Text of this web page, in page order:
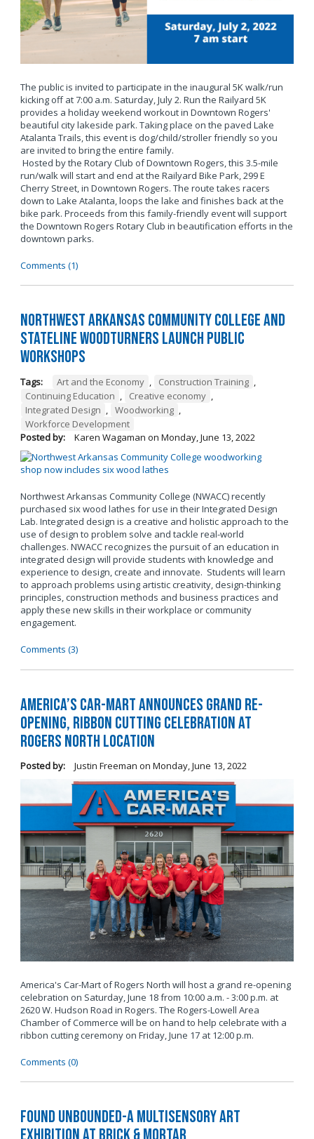
The public is invited to participate in the inaugural 5K walk/run
kicking off at 7:00 a.m. Saturday, July 2. Run the Railyard 5K
provides a holiday weekend workout in Downtown Rogers'
beautiful city lakeside park. Taking place on the paved Lake
Atalanta Trails, this event is dog/child/stroller friendly so you
are invited to bring the entire family.
Hosted by the Rotary Club of Downtown Rogers, this 3.5-mile
run/walk will start and end at the Railyard Bike Park, 299 E
Cherry Street, in Downtown Rogers. The route takes racers
down to Lake Atalanta, loops the lake and finishes back at the
bike park. Proceeds from this family-friendly event will support
the Downtown Rogers Rotary Club in beautification efforts in the
downtown parks.
Comments (1)
Northwest Arkansas Community College and
Stateline Woodturners Launch Public
Workshops
Tags: Art and the Economy , Construction Training ,
Continuing Education , Creative economy ,
Integrated Design , Woodworking ,
Workforce Development
Posted by:
Karen Wagaman on Monday, June 13, 2022
Northwest Arkansas Community College (NWACC) recently
purchased six wood lathes for use in their Integrated Design
Lab. Integrated design is a creative and holistic approach to the
use of design to problem solve and tackle real-world
challenges. NWACC recognizes the pursuit of an education in
integrated design will provide students with knowledge and
experience to design, create and innovate. Students will learn
to approach problems using artistic creativity, design-thinking
principles, construction methods and business practices and
apply these new skills in their workplace or community
engagement.
Comments (3)
America’s Car-Mart Announces Grand Re-
Opening, Ribbon Cutting Celebration at
Rogers North Location
Posted by: Justin Freeman on Monday, June 13, 2022
America's Car-Mart of Rogers North will host a grand re-opening
celebration on Saturday, June 18 from 10:00 a.m. - 3:00 p.m. at
2620 W. Hudson Road in Rogers. The Rogers-Lowell Area
Chamber of Commerce will be on hand to help celebrate with a
ribbon cutting ceremony on Friday, June 17 at 12:00 p.m.
Comments (0)
Found Unbounded-A Multisensory Art